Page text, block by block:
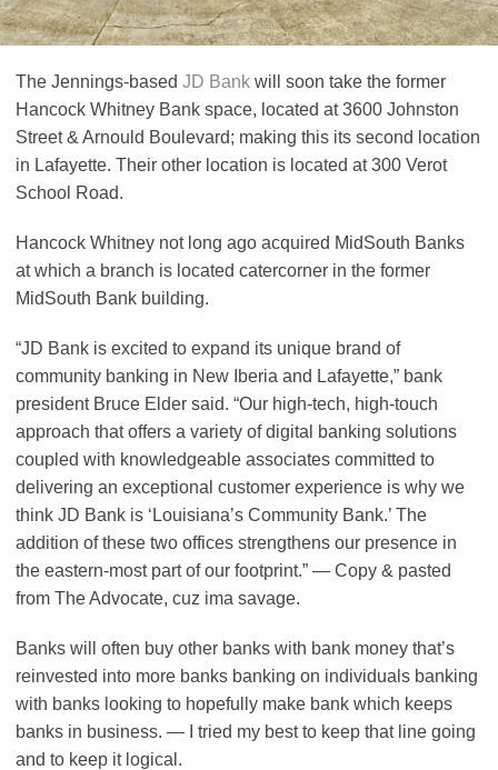
The Jennings-based JD Bank will soon take the former
Hancock Whitney Bank space, located at 3600 Johnston
Street & Arnould Boulevard; making this its second location
in Lafayette. Their other location is located at 300 Verot
School Road.
Hancock Whitney not long ago acquired MidSouth Banks
at which a branch is located catercorner in the former
MidSouth Bank building.
“JD Bank is excited to expand its unique brand of
community banking in New Iberia and Lafayette,” bank
president Bruce Elder said. “Our high-tech, high-touch
approach that offers a variety of digital banking solutions
coupled with knowledgeable associates committed to
delivering an exceptional customer experience is why we
think JD Bank is ‘Louisiana’s Community Bank.’ The
addition of these two offices strengthens our presence in
the eastern-most part of our footprint.” — Copy & pasted
from The Advocate, cuz ima savage.
Banks will often buy other banks with bank money that’s
reinvested into more banks banking on individuals banking
with banks looking to hopefully make bank which keeps
banks in business. — I tried my best to keep that line going
and to keep it logical.